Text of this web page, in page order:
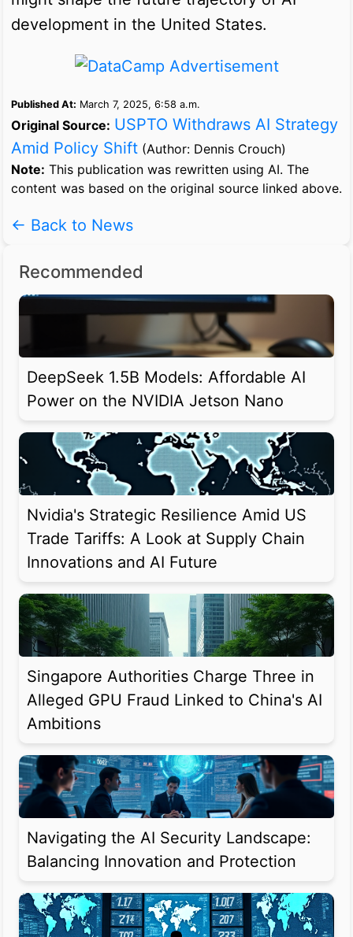
development in the United States.
Published At: March 7, 2025, 6:58 a.m.
Original Source: USPTO Withdraws AI Strategy
Amid Policy Shift (Author: Dennis Crouch)
Note: This publication was rewritten using AI. The
content was based on the original source linked above.
← Back to News
Recommended
DeepSeek 1.5B Models: Affordable AI
Power on the NVIDIA Jetson Nano
Nvidia's Strategic Resilience Amid US
Trade Tariffs: A Look at Supply Chain
Innovations and AI Future
Singapore Authorities Charge Three in
Alleged GPU Fraud Linked to China's AI
Ambitions
Navigating the AI Security Landscape:
Balancing Innovation and Protection